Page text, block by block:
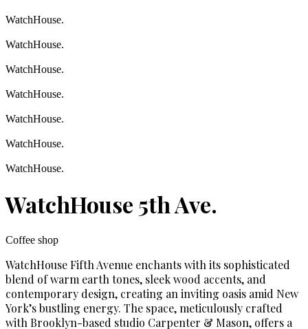
WatchHouse.
WatchHouse.
WatchHouse.
WatchHouse.
WatchHouse.
WatchHouse.
WatchHouse.
WatchHouse 5th Ave.
Coffee shop
WatchHouse Fifth Avenue enchants with its sophisticated
blend of warm earth tones, sleek wood accents, and
contemporary design, creating an inviting oasis amid New
York’s bustling energy. The space, meticulously crafted
with Brooklyn-based studio Carpenter & Mason, offers a